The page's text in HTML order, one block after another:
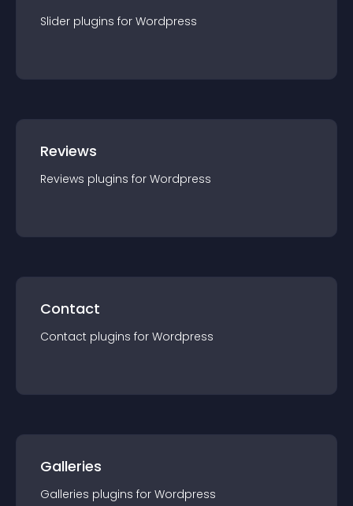
Slider plugins for Wordpress
Reviews
Reviews plugins for Wordpress
Contact
Contact plugins for Wordpress
Galleries
Galleries plugins for Wordpress